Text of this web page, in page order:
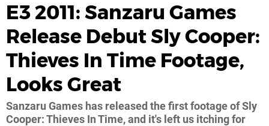
E3 2011: Sanzaru Games
Release Debut Sly Cooper:
Thieves In Time Footage,
Looks Great
Sanzaru Games has released the first footage of Sly
Cooper: Thieves In Time, and it's left us itching for